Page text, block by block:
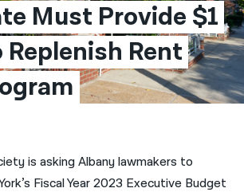
Must Provide $1
Rent
is asking Albany lawmakers to
Fiscal Year 2023 Executive Budget